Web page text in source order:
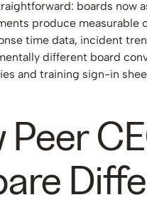
boards now
produce measurable
time data, incident
different board
and training sign-in
Peer